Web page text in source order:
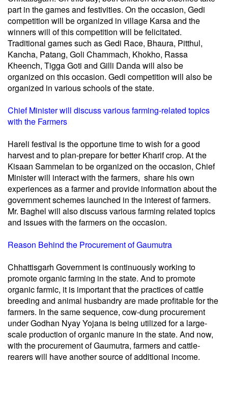
part in the games and festivities. On the occasion, Gedi
competition will be organized in village Karsa and the
winners will of this competition will be felicitated.
Traditional games such as Gedi Race, Bhaura, Pitthul,
Kancha, Patang, Goli Chammach, Khokho, Rassa
Kheench, Tigga Goti and Gilli Danda will also be
organized on this occasion. Gedi competition will also be
organized in various schools of the state.
Chief Minister will discuss various farming-related topics
with the Farmers
Hareli festival is the opportune time to wish for a good
harvest and to plan-prepare for better Kharif crop. At the
Kisaan Sammelan to be organized on the occasion, Chief
Minister will interact with the farmers, share his own
experiences as a farmer and provide information about the
government schemes launched in the interest of farmers.
Mr. Baghel will also discuss various farming related topics
and issues with the farmers on the occasion.
Reason Behind the Procurement of Gaumutra
Chhattisgarh Government is continuously working to
promote organic farming in the state. And to promote
organic farmic, it is important that the practices of cattle
breeding and animal husbandry are made profitable for the
farmers. In the same sequence, cow-dung procurement
under Godhan Nyay Yojana is being utilized for a large-
scale production of organic manure in the state. And now,
with the procurement of Gaumutra, farmers and cattle-
rearers will have another source of additional income.